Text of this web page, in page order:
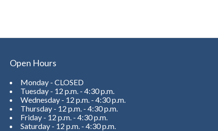
Open Hours
Monday - CLOSED
Tuesday - 12 p.m. - 4:30 p.m.
Wednesday - 12 p.m. - 4:30 p.m.
Thursday - 12 p.m. - 4:30 p.m.
Friday - 12 p.m. - 4:30 p.m.
Saturday - 12 p.m. - 4:30 p.m.